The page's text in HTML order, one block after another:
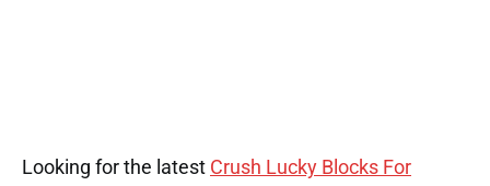
Looking for the latest Crush Lucky Blocks For